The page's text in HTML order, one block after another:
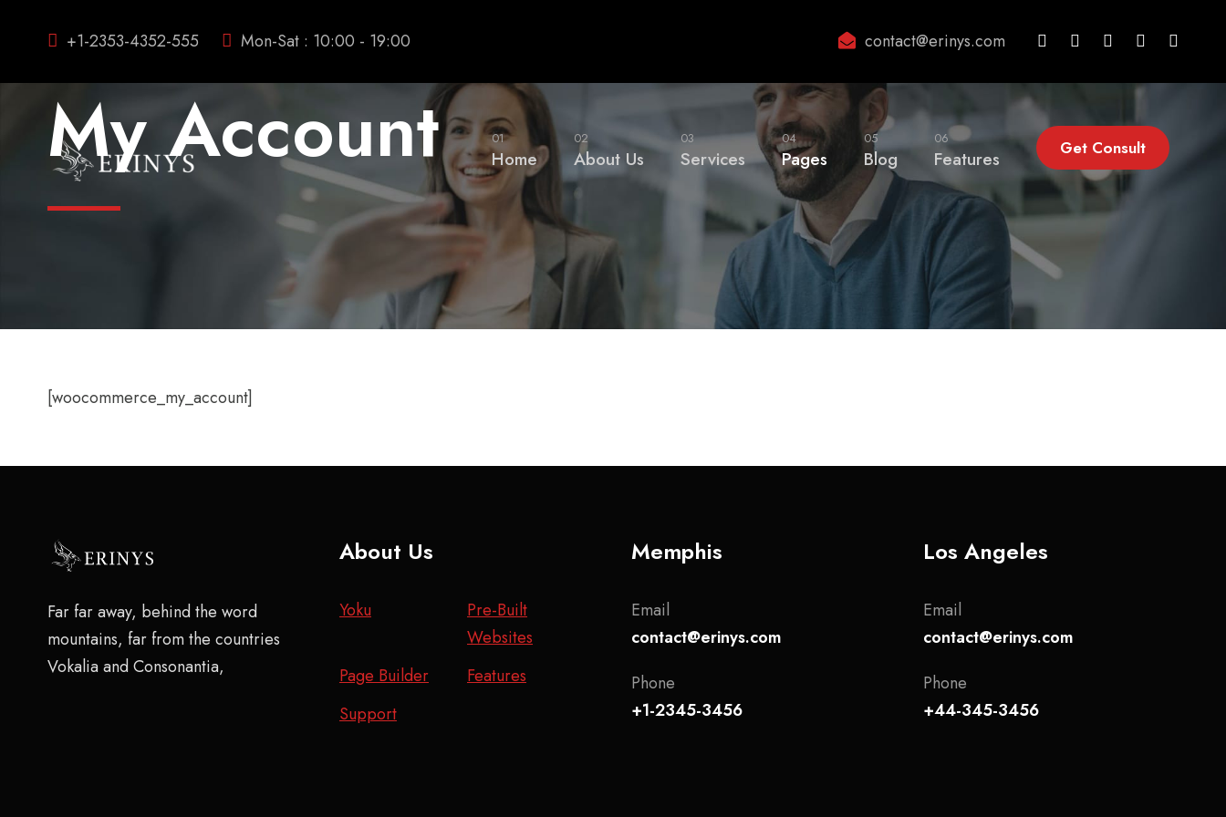
+1-2353-4352-555 Mon-Sat : 10:00 - 19:00 contact@erinys.com
01
Home
02
About Us
03
Services
04
Pages
05
Blog
06
Features Get Consult
My Account
[woocommerce_my_account]
Far far away, behind the word
mountains, far from the countries
Vokalia and Consonantia,
About Us
Yoku
Pre-Built
Websites
Page Builder
Features
Support
Memphis
Email
contact@erinys.com
Phone
+1-2345-3456
Los Angeles
Email
contact@erinys.com
Phone
+44-345-3456